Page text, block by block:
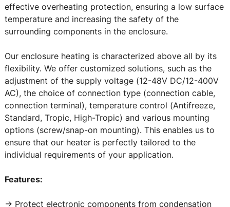
effective overheating protection, ensuring a low surface
temperature and increasing the safety of the
surrounding components in the enclosure.
Our enclosure heating is characterized above all by its
flexibility. We offer customized solutions, such as the
adjustment of the supply voltage (12-48V DC/12-400V
AC), the choice of connection type (connection cable,
connection terminal), temperature control (Antifreeze,
Standard, Tropic, High-Tropic) and various mounting
options (screw/snap-on mounting). This enables us to
ensure that our heater is perfectly tailored to the
individual requirements of your application.
Features:
-> Protect electronic components from condensation